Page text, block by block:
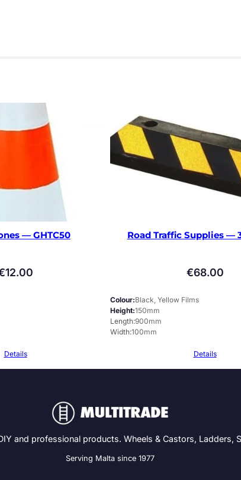
— GHTC50
12.00
Details
Road Traffic Supplies —
€68.00
Colour Black, Yellow Films
Height 150mm
Length 900mm
Width 100mm
Details
and professional products. Wheels & Castors, Ladders,
Serving Malta since 1977